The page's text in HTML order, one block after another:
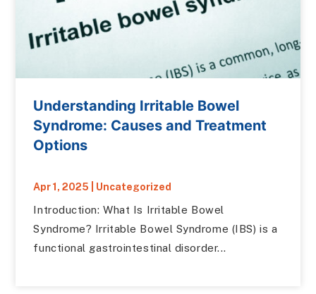
Understanding Irritable Bowel
Syndrome: Causes and Treatment
Options
Apr 1, 2025 Uncategorized
Introduction: What Is Irritable Bowel
Syndrome? Irritable Bowel Syndrome (IBS) is a
functional gastrointestinal disorder...